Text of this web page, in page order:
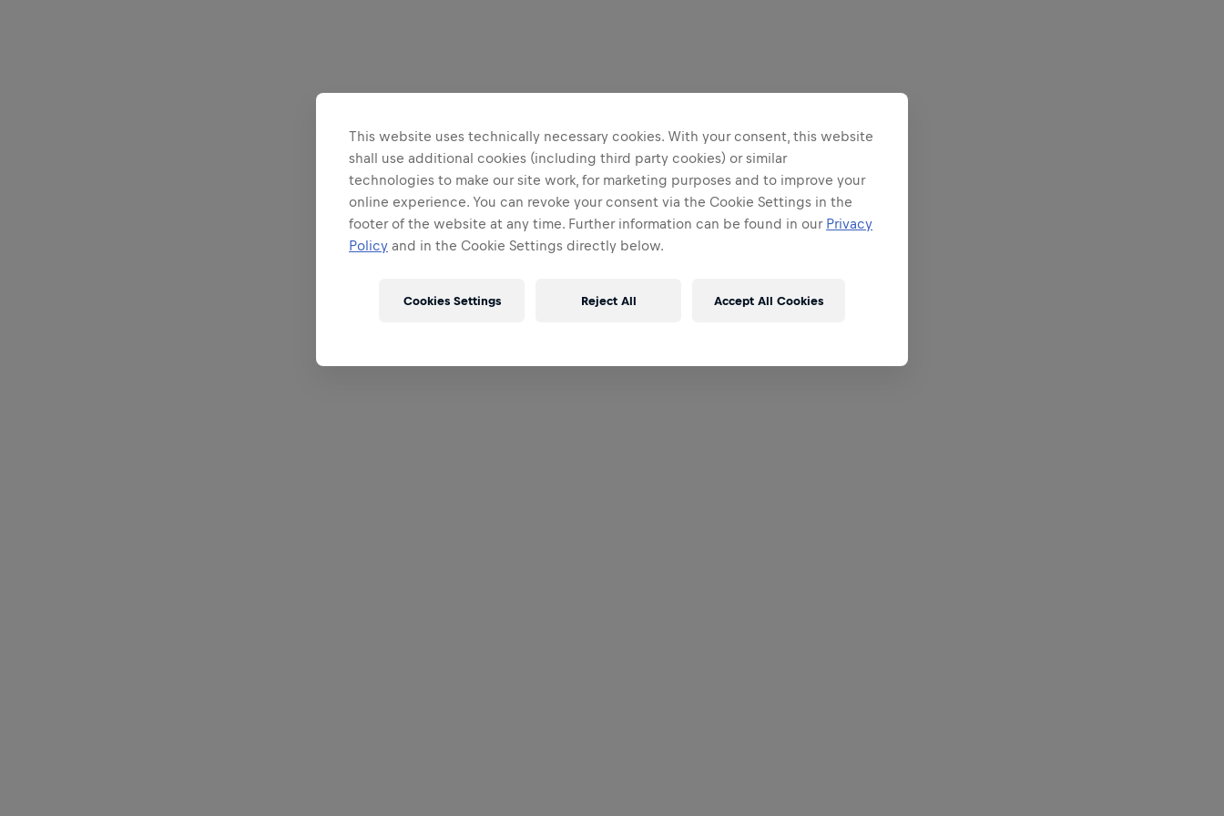
This website uses technically necessary cookies. With your consent, this website
shall use additional cookies (including third party cookies) or similar
technologies to make our site work, for marketing purposes and to improve your
online experience. You can revoke your consent via the Cookie Settings in the
footer of the website at any time. Further information can be found in our Privacy
Policy and in the Cookie Settings directly below.
Reject All Accept All Cookies
Cookies Settings